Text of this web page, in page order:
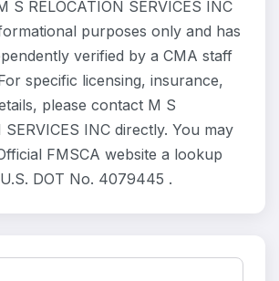
S RELOCATION SERVICES INC
purposes only and has
verified by a CMA staff
specific licensing, insurance,
please contact M S
SERVICES INC directly. You may
FMSCA website a lookup
DOT No. 4079445 .